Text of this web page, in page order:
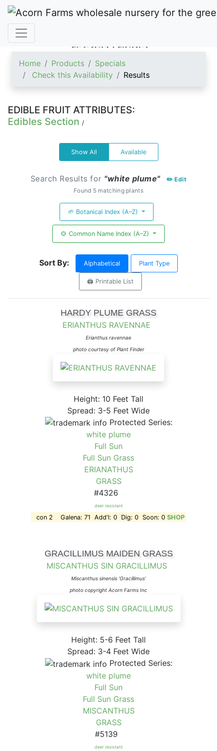
ACORN FARMS
Home Products
Specials
Check this Availability
Results
EDIBLE FRUIT ATTRIBUTES:
Edibles Section /
Show All Available
Search Results for "white plume"
✏️ Edit
Found 5 matching plants
🌱 Botanical Index (A–Z)
🌻 Common Name Index (A–Z)
Sort By: Alphabetical Plant Type
🖨️ Printable List
HARDY PLUME GRASS
ERIANTHUS RAVENNAE
Erianthus ravennae
photo courtesy of Plant Finder
Height: 10 Feet Tall
Spread: 3-5 Feet Wide
Protected Series:
white plume
Full Sun
Full Sun Grass
ERIANATHUS
GRASS
#4326
deer resistant
con 2 Galena: 71 Add'l: 0 Dig: 0 Soon: 0 SHOP
GRACILLIMUS MAIDEN GRASS
MISCANTHUS SIN GRACILLIMUS
Miscanthus sinensis 'Gracillimus'
photo copyright Acorn Farms Inc
Height: 5-6 Feet Tall
Spread: 3-4 Feet Wide
Protected Series:
white plume
Full Sun
Full Sun Grass
MISCANTHUS
GRASS
#5139
deer resistant